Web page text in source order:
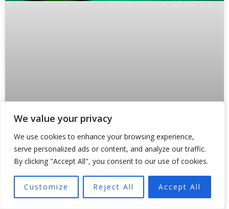
We value your privacy
We use cookies to enhance your browsing experience,
serve personalized ads or content, and analyze our traffic.
By clicking "Accept All", you consent to our use of cookies.
Customize Reject All Accept All
Why Crypto Payments Are Forcing
States Like Oklahoma to Rewrite the
Rules
Something broke inside traditional payment rails in 2024.
And regulators are still scrambling to fix it. Not because